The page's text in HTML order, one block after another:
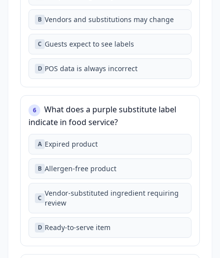
B Vendors and substitutions may change
C Guests expect to see labels
D POS data is always incorrect
6
What does a purple substitute label
indicate in food service?
A Expired product
B Allergen‑free product
C
Vendor‑substituted ingredient requiring
review
D Ready‑to‑serve item